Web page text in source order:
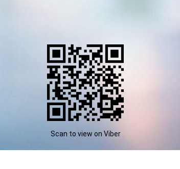
Scan to view on Viber